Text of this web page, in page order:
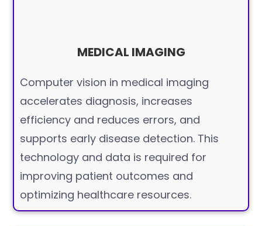
MEDICAL IMAGING
Computer vision in medical imaging
accelerates diagnosis, increases
efficiency and reduces errors, and
supports early disease detection. This
technology and data is required for
improving patient outcomes and
optimizing healthcare resources.